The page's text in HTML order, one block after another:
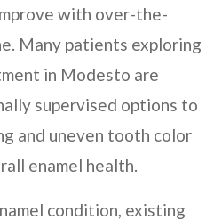
with over-the-
Many patients exploring
in Modesto are
supervised options to
and uneven tooth color
enamel health.
condition, existing